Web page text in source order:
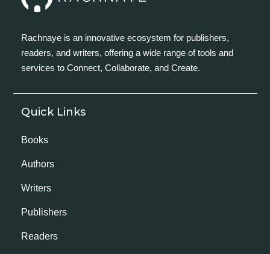
Rachnaye is an innovative ecosystem for publishers,
readers, and writers, offering a wide range of tools and
services to Connect, Collaborate, and Create.
Quick Links
Books
Authors
Writers
Publishers
Readers